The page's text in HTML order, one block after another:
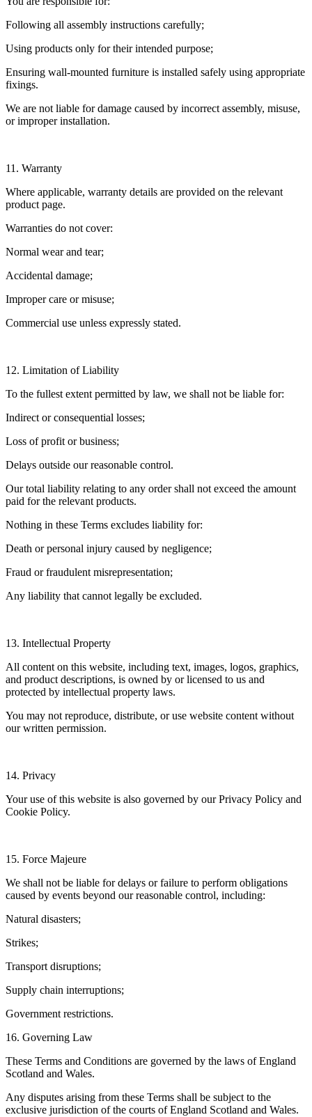
Following all assembly instructions carefully;
Using products only for their intended purpose;
Ensuring wall-mounted furniture is installed safely using appropriate
fixings.
We are not liable for damage caused by incorrect assembly, misuse,
or improper installation.
11. Warranty
Where applicable, warranty details are provided on the relevant
product page.
Warranties do not cover:
Normal wear and tear;
Accidental damage;
Improper care or misuse;
Commercial use unless expressly stated.
12. Limitation of Liability
To the fullest extent permitted by law, we shall not be liable for:
Indirect or consequential losses;
Loss of profit or business;
Delays outside our reasonable control.
Our total liability relating to any order shall not exceed the amount
paid for the relevant products.
Nothing in these Terms excludes liability for:
Death or personal injury caused by negligence;
Fraud or fraudulent misrepresentation;
Any liability that cannot legally be excluded.
13. Intellectual Property
All content on this website, including text, images, logos, graphics,
and product descriptions, is owned by or licensed to us and
protected by intellectual property laws.
You may not reproduce, distribute, or use website content without
our written permission.
14. Privacy
Your use of this website is also governed by our Privacy Policy and
Cookie Policy.
15. Force Majeure
We shall not be liable for delays or failure to perform obligations
caused by events beyond our reasonable control, including:
Natural disasters;
Strikes;
Transport disruptions;
Supply chain interruptions;
Government restrictions.
16. Governing Law
These Terms and Conditions are governed by the laws of England
Scotland and Wales.
Any disputes arising from these Terms shall be subject to the
exclusive jurisdiction of the courts of England Scotland and Wales.